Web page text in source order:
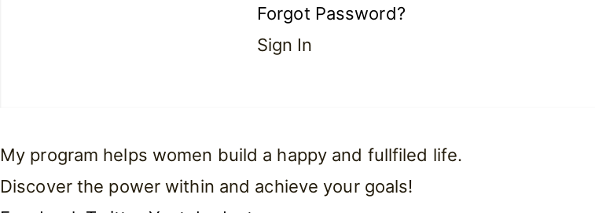
Forgot Password?
Sign In
My program helps women build a happy and fullfiled life.
Discover the power within and achieve your goals!